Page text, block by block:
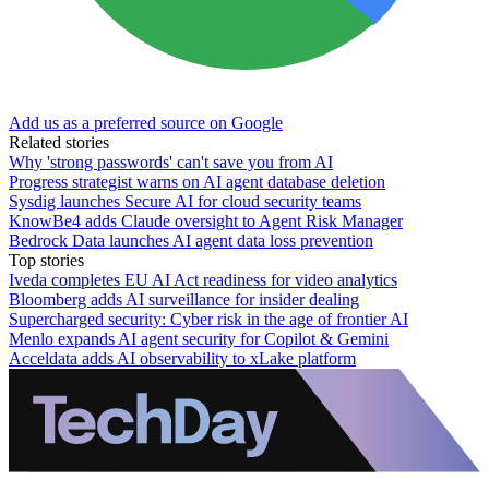
Add us as a preferred source on Google
Related stories
Why 'strong passwords' can't save you from AI
Progress strategist warns on AI agent database deletion
Sysdig launches Secure AI for cloud security teams
KnowBe4 adds Claude oversight to Agent Risk Manager
Bedrock Data launches AI agent data loss prevention
Top stories
Iveda completes EU AI Act readiness for video analytics
Bloomberg adds AI surveillance for insider dealing
Supercharged security: Cyber risk in the age of frontier AI
Menlo expands AI agent security for Copilot & Gemini
Acceldata adds AI observability to xLake platform